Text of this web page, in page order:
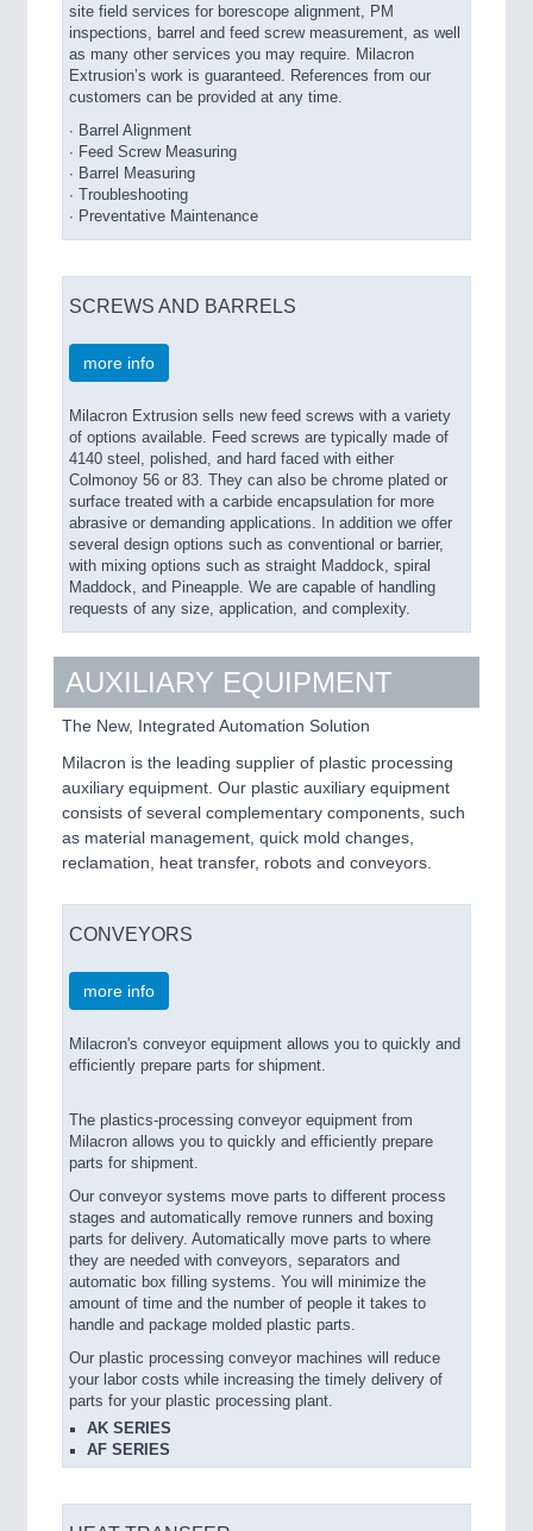
site field services for borescope alignment, PM
inspections, barrel and feed screw measurement, as well
as many other services you may require. Milacron
Extrusion’s work is guaranteed. References from our
customers can be provided at any time.
∙ Barrel Alignment
∙ Feed Screw Measuring
∙ Barrel Measuring
∙ Troubleshooting
∙ Preventative Maintenance
SCREWS AND BARRELS
more info
Milacron Extrusion sells new feed screws with a variety
of options available. Feed screws are typically made of
4140 steel, polished, and hard faced with either
Colmonoy 56 or 83. They can also be chrome plated or
surface treated with a carbide encapsulation for more
abrasive or demanding applications. In addition we offer
several design options such as conventional or barrier,
with mixing options such as straight Maddock, spiral
Maddock, and Pineapple. We are capable of handling
requests of any size, application, and complexity.
AUXILIARY EQUIPMENT
The New, Integrated Automation Solution
Milacron is the leading supplier of plastic processing
auxiliary equipment. Our plastic auxiliary equipment
consists of several complementary components, such
as material management, quick mold changes,
reclamation, heat transfer, robots and conveyors.
CONVEYORS
more info
Milacron's conveyor equipment allows you to quickly and
efficiently prepare parts for shipment.
The plastics-processing conveyor equipment from
Milacron allows you to quickly and efficiently prepare
parts for shipment.
Our conveyor systems move parts to different process
stages and automatically remove runners and boxing
parts for delivery. Automatically move parts to where
they are needed with conveyors, separators and
automatic box filling systems. You will minimize the
amount of time and the number of people it takes to
handle and package molded plastic parts.
Our plastic processing conveyor machines will reduce
your labor costs while increasing the timely delivery of
parts for your plastic processing plant.
AK SERIES
AF SERIES